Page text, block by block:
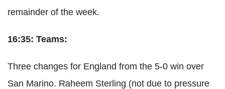
remainder of the week.
16:35: Teams:
Three changes for England from the 5-0 win over
San Marino. Raheem Sterling (not due to pressure